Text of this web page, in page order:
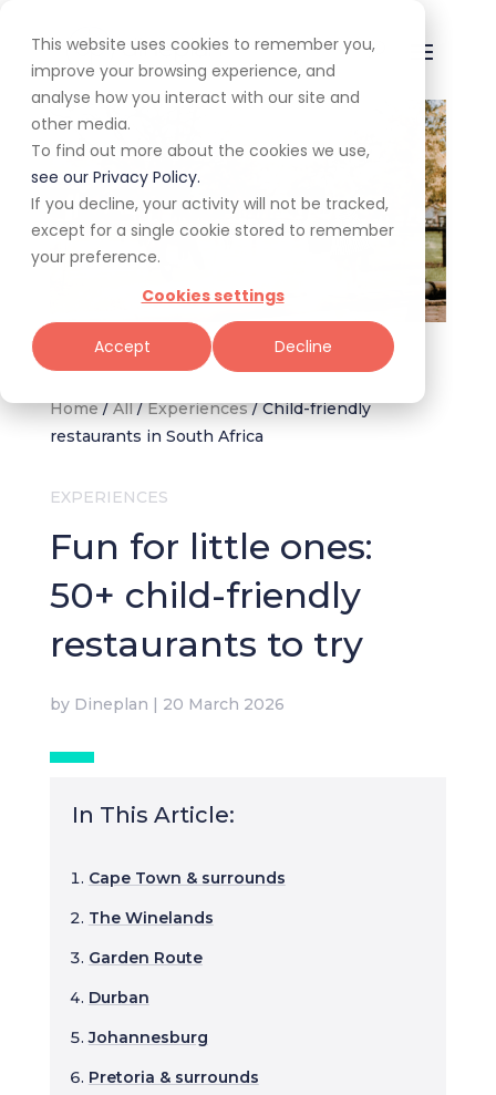
This website uses cookies to remember you,
improve your browsing experience, and
analyse how you interact with our site and
other media.
To find out more about the cookies we use,
see our Privacy Policy.
If you decline, your activity will not be tracked,
except for a single cookie stored to remember
your preference.
Cookies settings
Accept Decline
Image via The Barn Restaurant – Irene Farm
Home/All/Experiences/Child-friendly
restaurants in South Africa
EXPERIENCES
Fun for little ones:
50+ child-friendly
restaurants to try
by Dineplan | 20 March 2026
In This Article:
Cape Town & surrounds
The Winelands
Garden Route
Durban
Johannesburg
Pretoria & surrounds